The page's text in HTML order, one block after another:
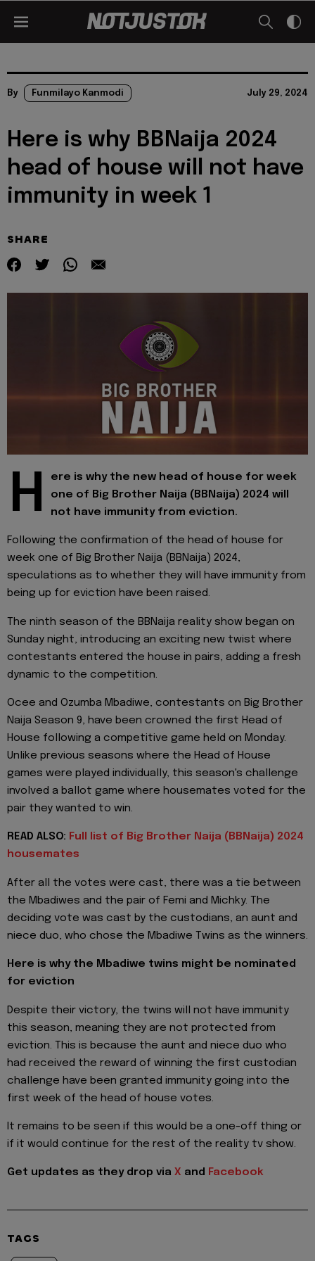
By Funmilayo Kanmodi July 29, 2024
Here is why BBNaija 2024
head of house will not have
immunity in week 1
SHARE
H
ere is why the new head of house for week
one of Big Brother Naija (BBNaija) 2024 will
not have immunity from eviction.
Following the confirmation of the head of house for
week one of Big Brother Naija (BBNaija) 2024,
speculations as to whether they will have immunity from
being up for eviction have been raised.
The ninth season of the BBNaija reality show began on
Sunday night, introducing an exciting new twist where
contestants entered the house in pairs, adding a fresh
dynamic to the competition.
Ocee and Ozumba Mbadiwe, contestants on Big Brother
Naija Season 9, have been crowned the first Head of
House following a competitive game held on Monday.
Unlike previous seasons where the Head of House
games were played individually, this season's challenge
involved a ballot game where housemates voted for the
pair they wanted to win.
READ ALSO: Full list of Big Brother Naija (BBNaija) 2024
housemates
After all the votes were cast, there was a tie between
the Mbadiwes and the pair of Femi and Michky. The
deciding vote was cast by the custodians, an aunt and
niece duo, who chose the Mbadiwe Twins as the winners.
Here is why the Mbadiwe twins might be nominated
for eviction
Despite their victory, the twins will not have immunity
this season, meaning they are not protected from
eviction. This is because the aunt and niece duo who
had received the reward of winning the first custodian
challenge have been granted immunity going into the
first week of the head of house votes.
It remains to be seen if this would be a one-off thing or
if it would continue for the rest of the reality tv show.
Get updates as they drop via X and Facebook
TAGS